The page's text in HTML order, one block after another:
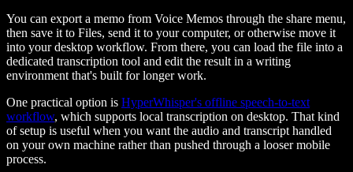
You can export a memo from Voice Memos through the share menu,
then save it to Files, send it to your computer, or otherwise move it
into your desktop workflow. From there, you can load the file into a
dedicated transcription tool and edit the result in a writing
environment that's built for longer work.
One practical option is HyperWhisper's offline speech-to-text
workflow, which supports local transcription on desktop. That kind
of setup is useful when you want the audio and transcript handled
on your own machine rather than pushed through a looser mobile
process.